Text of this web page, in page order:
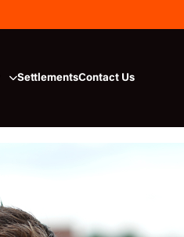
SettlementsContact Us